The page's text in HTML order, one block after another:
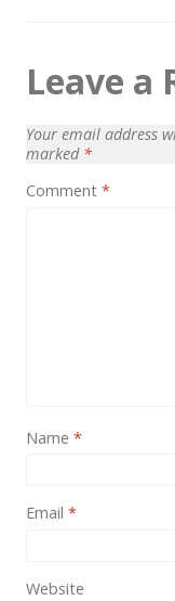
Hotel / Travel
Landing Page
Real Estate
Resume / VCard
Leave a
Your email address
marked *
Comment *
Name *
Email *
Website